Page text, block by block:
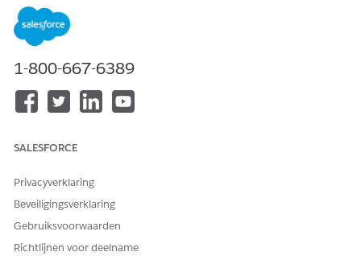
Omnistudio Document Generation doesn't offer the
default Microsoft fonts. To use Microsoft fonts, download
sync to make them available for document generation.
You can download additional extended font files from
Salesforce Industries Process Library
as this can cause problems during document generation.
in the Custom Fonts Library. If duplicate file names are
uploaded, only one file will be available for
synchronization to the servers.
By default, the individual file size limit is 5 MB and font
1-800-667-6389
SALESFORCE
Privacyverklaring
Beveiligingsverklaring
Gebruiksvoorwaarden
Richtlijnen voor deelname